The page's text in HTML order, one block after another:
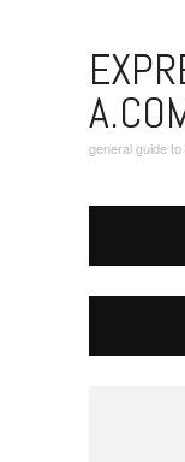
general guide